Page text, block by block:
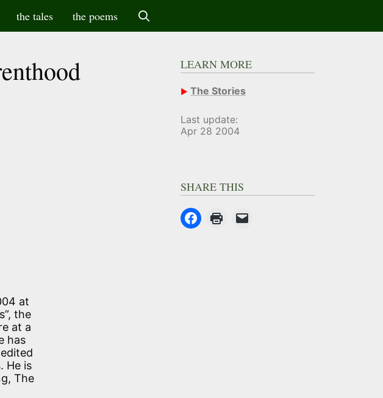
the tales the poems
at
the
at a
has
He is
The
LEARN MORE
The Stories
Last update:
Apr 28 2004
SHARE THIS